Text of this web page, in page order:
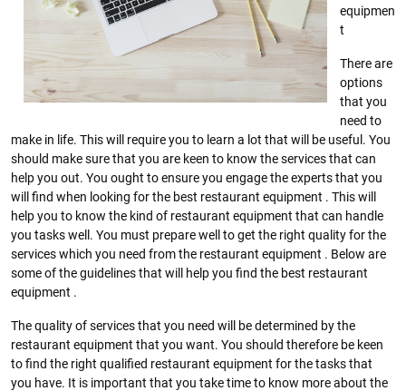
equipmen
t
There are
options
that you
need to
make in life. This will require you to learn a lot that will be useful. You
should make sure that you are keen to know the services that can
help you out. You ought to ensure you engage the experts that you
will find when looking for the best restaurant equipment . This will
help you to know the kind of restaurant equipment that can handle
you tasks well. You must prepare well to get the right quality for the
services which you need from the restaurant equipment . Below are
some of the guidelines that will help you find the best restaurant
equipment .
The quality of services that you need will be determined by the
restaurant equipment that you want. You should therefore be keen
to find the right qualified restaurant equipment for the tasks that
you have. It is important that you take time to know more about the